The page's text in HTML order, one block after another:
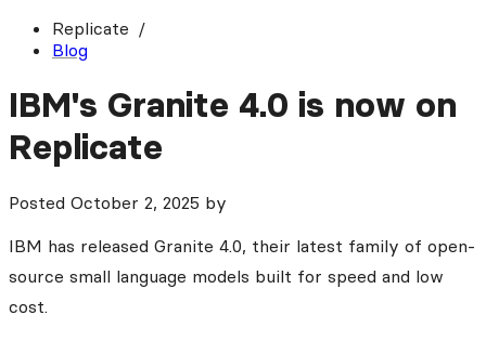
Replicate
Blog
IBM's Granite 4.0 is now on
Replicate
Posted October 2, 2025 by
IBM has released Granite 4.0, their latest family of open-
source small language models built for speed and low
cost.